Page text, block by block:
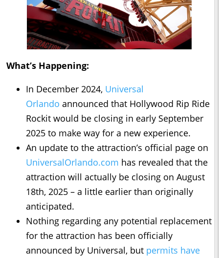
What’s Happening:
In December 2024, Universal
Orlando announced that Hollywood Rip Ride
Rockit would be closing in early September
2025 to make way for a new experience.
An update to the attraction’s official page on
UniversalOrlando.com has revealed that the
attraction will actually be closing on August
18th, 2025 – a little earlier than originally
anticipated.
Nothing regarding any potential replacement
for the attraction has been officially
announced by Universal, but permits have